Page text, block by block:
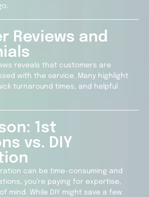
Reviews and
reveals that customers are
with the service. Many highlight
turnaround times, and helpful
1st
vs. DIY
can be time-consuming and
you’re paying for expertise,
mind. While DIY might save a few